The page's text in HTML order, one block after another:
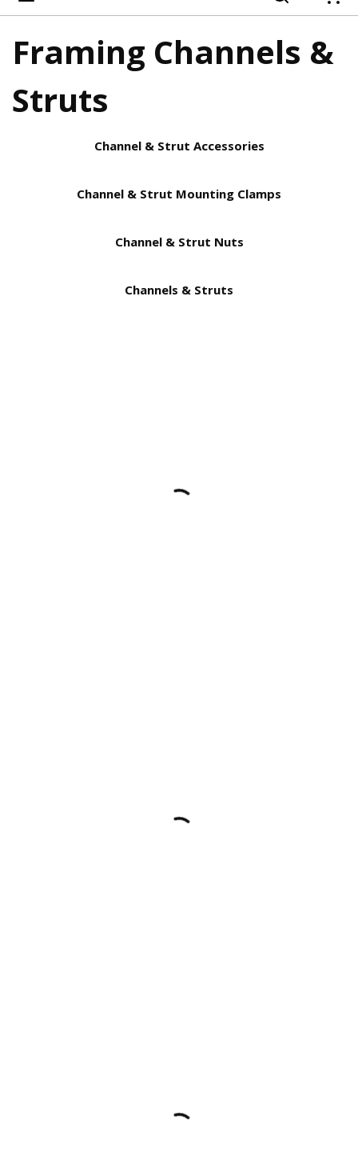
Framing Channels &
Struts
Channel & Strut Accessories
Channel & Strut Mounting Clamps
Channel & Strut Nuts
Channels & Struts